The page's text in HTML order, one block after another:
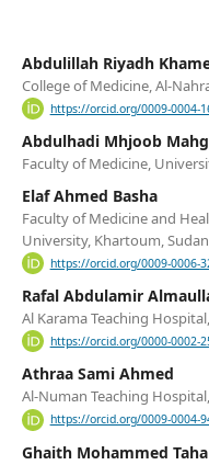
Abdulillah Riyadh
College of Medicine, Al-
https://orcid.org/0009-0004-
Abdulhadi Mhjoob
Faculty of Medicine,
Elaf Ahmed Basha
Faculty of Medicine and
University, Khartoum, Sudan
https://orcid.org/0009-0006-
Rafal Abdulamir
Al Karama Teaching
https://orcid.org/0000-0002-
Athraa Sami Ahmed
Al-Numan Teaching
https://orcid.org/0009-0004-
Ghaith Mohammed Taha